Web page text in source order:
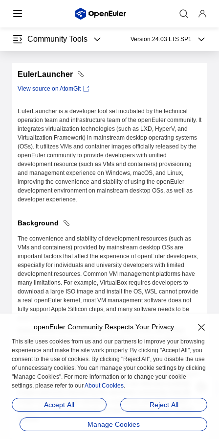
Community Tools Version:24.03 LTS SP1
EulerLauncher
View source on AtomGit
EulerLauncher is a developer tool set incubated by the technical
operation team and infrastructure team of the openEuler community. It
integrates virtualization technologies (such as LXD, HyperV, and
Virtualization Framework) in mainstream desktop operating systems
(OSs). It utilizes VMs and container images officially released by the
openEuler community to provide developers with unified
development resource (such as VMs and containers) provisioning
and management experience on Windows, macOS, and Linux,
improving the convenience and stability of using the openEuler
development environment on mainstream desktop OSs, as well as
developer experience.
Background
The convenience and stability of development resources (such as
VMs and containers) provided by mainstream desktop OSs are
important factors that affect the experience of openEuler developers,
especially for individuals and university developers with limited
development resources. Common VM management platforms have
many limitations. For example, VirtualBox requires developers to
download a large ISO image and install the OS, WSL cannot provide
a real openEuler kernel, most VM management software does not
fully support Apple Sillicon chips, and many software needs to be
EulerLauncher provides a convenient, easy-to-use, and unified
developer tool set on mainstream desktop OSs such as Windows,
macOS, and Linux (planned). It supported the x86_64 and AArch64
hardware architectures, including Apple Sillicon chips. It also
supports virtual hardware acceleration capabilities for different
platforms, providing developers with high-performance development
resources. EulerLauncher allows users to use VMs and container
images provided by the openEuler community, and other custom
images that meet requirements, providing developers with multiple
choices.
openEuler Community Respects Your Privacy
This site uses cookies from us and our partners to improve your browsing
experience and make the site work properly. By clicking "Accept All", you
consent to the use of cookies. By clicking "Reject All", you disable the use
of unnecessary cookies. You can manage your cookie settings by clicking
"Manage Cookies". For more information or to change your cookie
settings, please refer to ourAbout Cookies.
Accept All Reject All
Manage Cookies